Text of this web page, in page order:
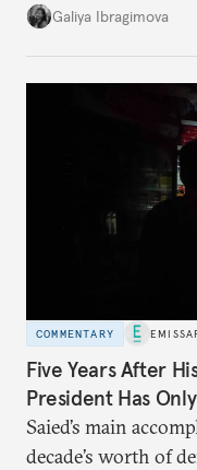
additional supplies
Galiya Ibragimova
COMMENTARY
Five Years After
President Has
Saied’s main
decade’s worth of